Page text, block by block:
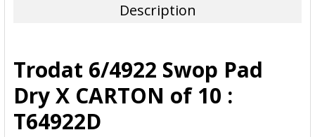
ADD
SELECTED
TO CART
Description
Trodat 6/4922 Swop Pad
Dry X CARTON of 10 :
T64922D